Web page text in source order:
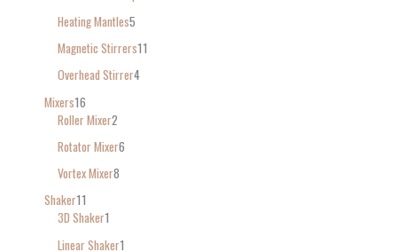
Heating Mantles5
Magnetic Stirrers11
Overhead Stirrer4
Mixers16
Roller Mixer2
Rotator Mixer6
Vortex Mixer8
Shaker11
3D Shaker1
Linear Shaker1